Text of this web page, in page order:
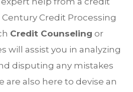
Credit Processing
Credit Counseling or
will assist you in analyzing
disputing any mistakes
are also here to devise an